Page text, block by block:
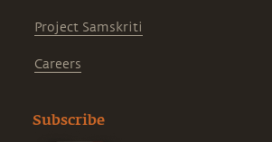
Project Samskriti
Careers
Subscribe